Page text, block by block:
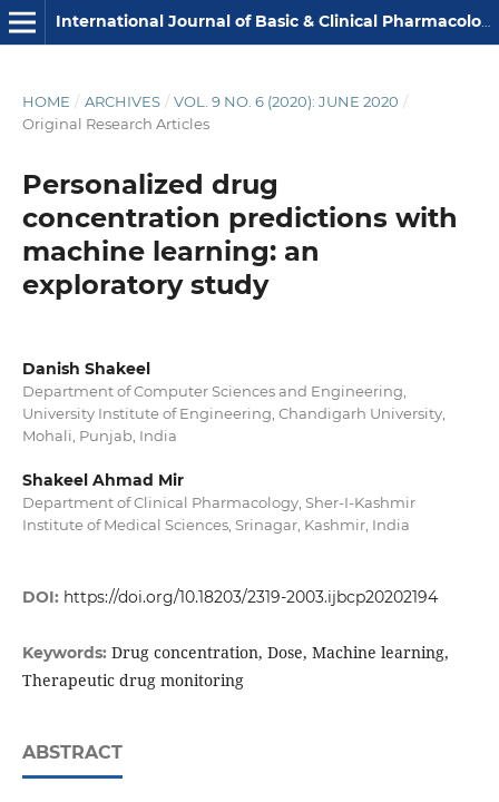
International Journal of Basic & Clinical Pharmacology
HOME / ARCHIVES / VOL. 9 NO. 6 (2020): JUNE 2020 /
Original Research Articles
Personalized drug
concentration predictions with
machine learning: an
exploratory study
Danish Shakeel
Department of Computer Sciences and Engineering,
University Institute of Engineering, Chandigarh University,
Mohali, Punjab, India
Shakeel Ahmad Mir
Department of Clinical Pharmacology, Sher-I-Kashmir
Institute of Medical Sciences, Srinagar, Kashmir, India
DOI: https://doi.org/10.18203/2319-2003.ijbcp20202194
Keywords: Drug concentration, Dose, Machine learning,
Therapeutic drug monitoring
ABSTRACT